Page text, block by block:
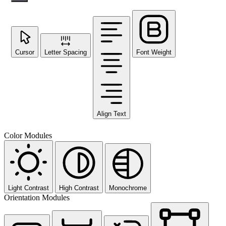
Cursor Letter Spacing
Align Text
Font Weight
Color Modules
Light Contrast High Contrast Monochrome
Orientation Modules